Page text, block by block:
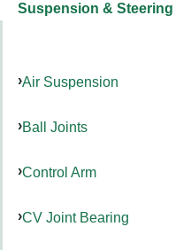
Suspension & Steering
Air Suspension
Ball Joints
Control Arm
CV Joint Bearing